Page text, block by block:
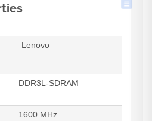
Lenovo
DDR3L-SDRAM
1600 MHz